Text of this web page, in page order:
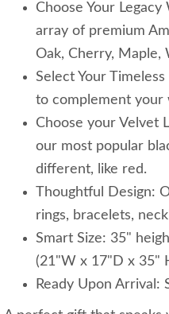
Choose Your
array of premium
Oak, Cherry, Maple,
Select Your
to complement your
Choose your Velvet
our most popular
different, like red.
Thoughtful Design:
rings, bracelets,
Smart Size: 35"
(21"W x 17"D x 35"
Ready Upon Arrival: